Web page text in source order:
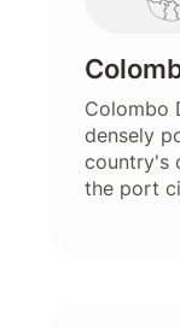
Colombo
densely
country's
the port